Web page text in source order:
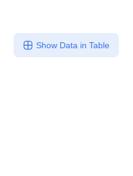
Show Data in Table